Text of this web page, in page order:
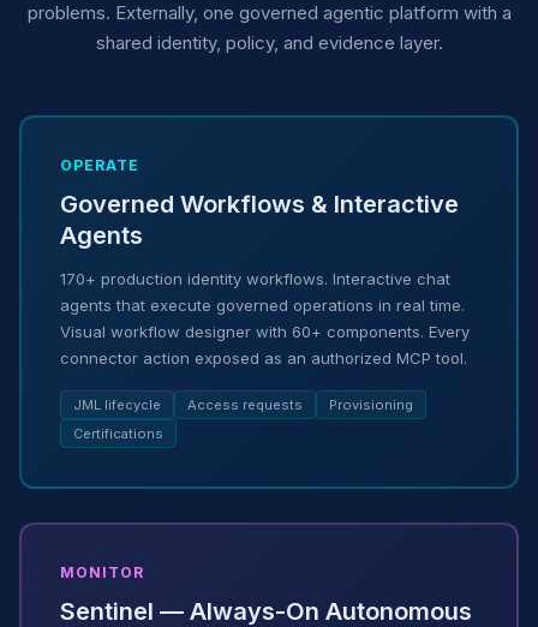
problems. Externally, one governed agentic platform with a
shared identity, policy, and evidence layer.
OPERATE
Governed Workflows & Interactive
Agents
170+ production identity workflows. Interactive chat
agents that execute governed operations in real time.
Visual workflow designer with 60+ components. Every
connector action exposed as an authorized MCP tool.
JML lifecycle Access requests
Provisioning
Certifications
MONITOR
Sentinel — Always-On Autonomous